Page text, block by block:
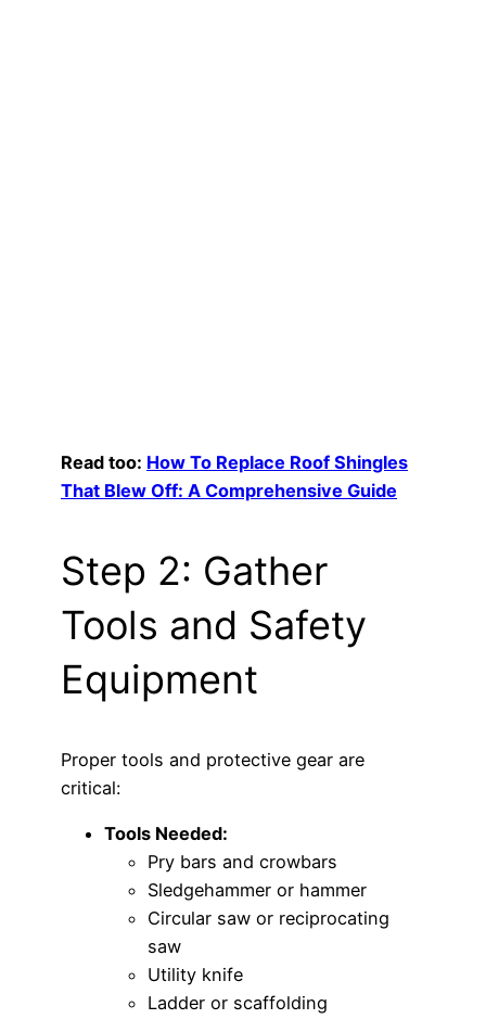
Read too: How To Replace Roof Shingles
That Blew Off: A Comprehensive Guide
Step 2: Gather
Tools and Safety
Equipment
Proper tools and protective gear are
critical:
Tools Needed:
Pry bars and crowbars
Sledgehammer or hammer
Circular saw or reciprocating
saw
Utility knife
Ladder or scaffolding